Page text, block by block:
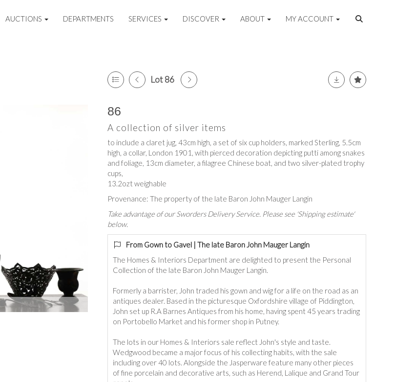
AUCTIONS DEPARTMENTS SERVICES DISCOVER ABOUT MY ACCOUNT
Lot 86
86
A collection of silver items
to include a claret jug, 43cm high, a set of six cup holders, marked Sterling, 5.5cm
high, a collar, London 1901, with pierced decoration depicting putti among snakes
and foliage, 13cm diameter, a filagree Chinese boat, and two silver-plated trophy
cups,
13.2ozt weighable
Provenance: The property of the late Baron John Mauger Langin
Take advantage of our Sworders Delivery Service. Please see 'Shipping estimate'
below.
From Gown to Gavel | The late Baron John Mauger Langin
The Homes & Interiors Department are delighted to present the Personal
Collection of the late Baron John Mauger Langin.
Formerly a barrister, John traded his gown and wig for a life on the road as an
antiques dealer. Based in the picturesque Oxfordshire village of Piddington,
John set up R.A Barnes Antiques from his home, having spent 45 years trading
on Portobello Market and his former shop in Putney.
The lots in our Homes & Interiors sale reflect John's style and taste.
Wedgwood became a major focus of his collecting habits, with the sale
including over 40 lots. Alongside the Jasperware feature many other pieces
of fine porcelain and decorative arts, such as Herend, Lalique and Grand Tour